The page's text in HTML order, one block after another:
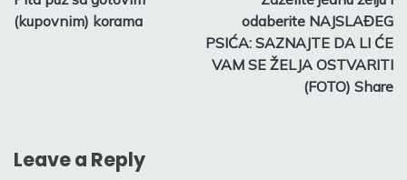
navigation
(kupovnim) korama
odaberite NAJSLAĐEG
PSIĆA: SAZNAJTE DA LI ĆE
VAM SE ŽELJA OSTVARITI
(FOTO) Share
Leave a Reply